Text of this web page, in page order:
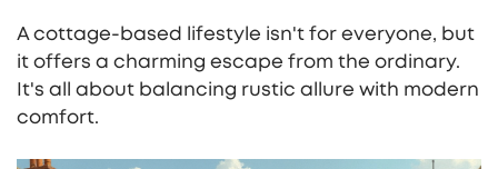
A cottage-based lifestyle isn't for everyone, but
it offers a charming escape from the ordinary.
It's all about balancing rustic allure with modern
comfort.